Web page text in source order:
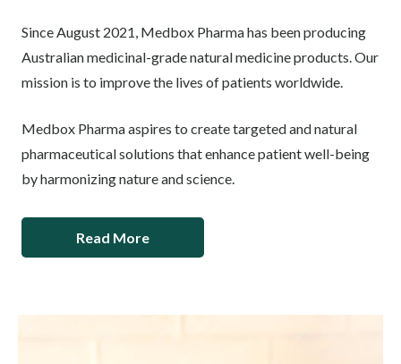
Since August 2021, Medbox Pharma has been producing
Australian medicinal-grade natural medicine products. Our
mission is to improve the lives of patients worldwide.
Medbox Pharma aspires to create targeted and natural
pharmaceutical solutions that enhance patient well-being
by harmonizing nature and science.
Read More